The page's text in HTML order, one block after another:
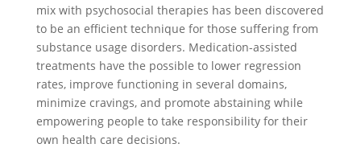
mix with psychosocial therapies has been discovered
to be an efficient technique for those suffering from
substance usage disorders. Medication-assisted
treatments have the possible to lower regression
rates, improve functioning in several domains,
minimize cravings, and promote abstaining while
empowering people to take responsibility for their
own health care decisions.